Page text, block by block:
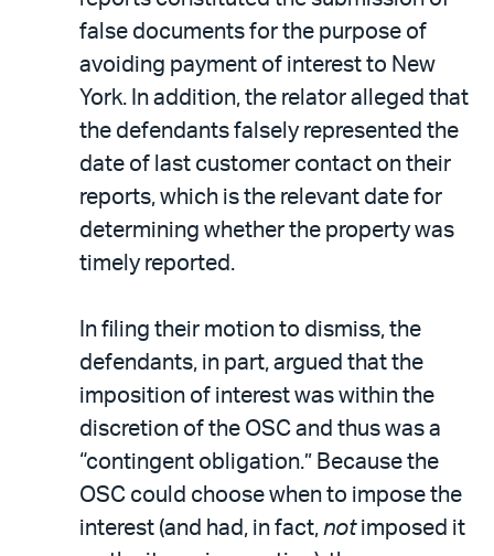
false documents for the purpose of
avoiding payment of interest to New
York. In addition, the relator alleged that
the defendants falsely represented the
date of last customer contact on their
reports, which is the relevant date for
determining whether the property was
timely reported.
In filing their motion to dismiss, the
defendants, in part, argued that the
imposition of interest was within the
discretion of the OSC and thus was a
“contingent obligation.” Because the
OSC could choose when to impose the
interest (and had, in fact, notimposed it